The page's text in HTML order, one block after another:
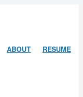
ABOUTARLEYRESUME